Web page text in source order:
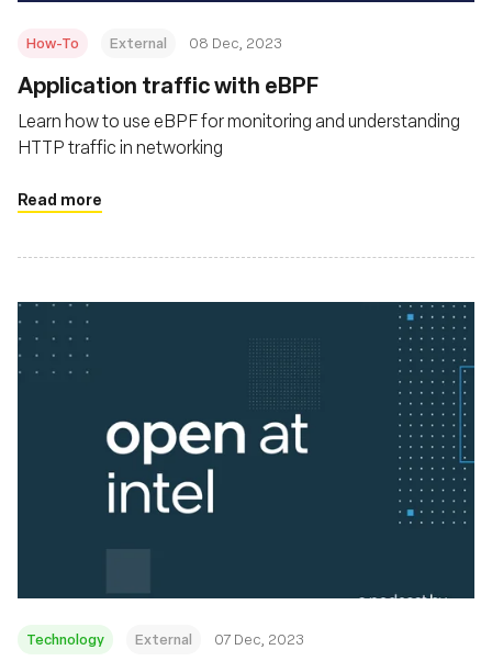
How-To External 08 Dec, 2023
Application traffic with eBPF
Learn how to use eBPF for monitoring and understanding
HTTP traffic in networking
Read more
Technology External 07 Dec, 2023